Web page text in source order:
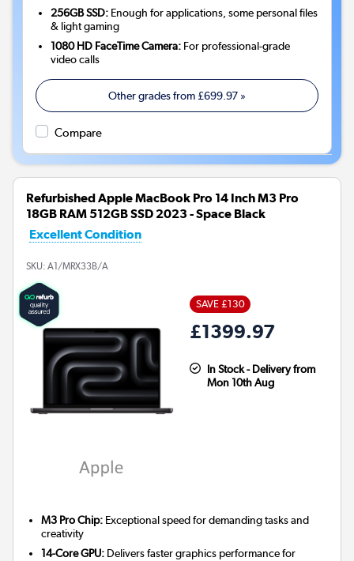
256GB SSD: Enough for applications, some personal files
& light gaming
1080 HD FaceTime Camera: For professional-grade
video calls
Other grades from£699.97 »
Compare
Refurbished Apple MacBook Pro 14 Inch M3 Pro
18GB RAM 512GB SSD 2023 - Space Black
Excellent Condition
SKU: A1/MRX33B/A
SAVE £130
£1399.97
In Stock - Delivery from
Mon 10th Aug
M3 Pro Chip: Exceptional speed for demanding tasks and
creativity
14-Core GPU: Delivers faster graphics performance for